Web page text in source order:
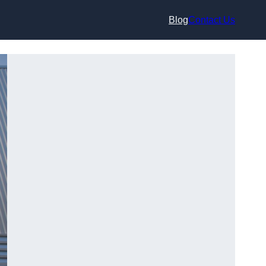
BlogContact Us